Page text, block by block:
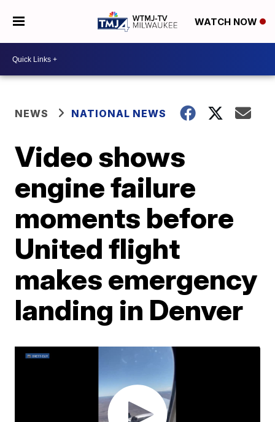
WATCH NOW
NEWS NATIONAL NEWS
Video shows
engine failure
moments before
United flight
makes emergency
landing in Denver